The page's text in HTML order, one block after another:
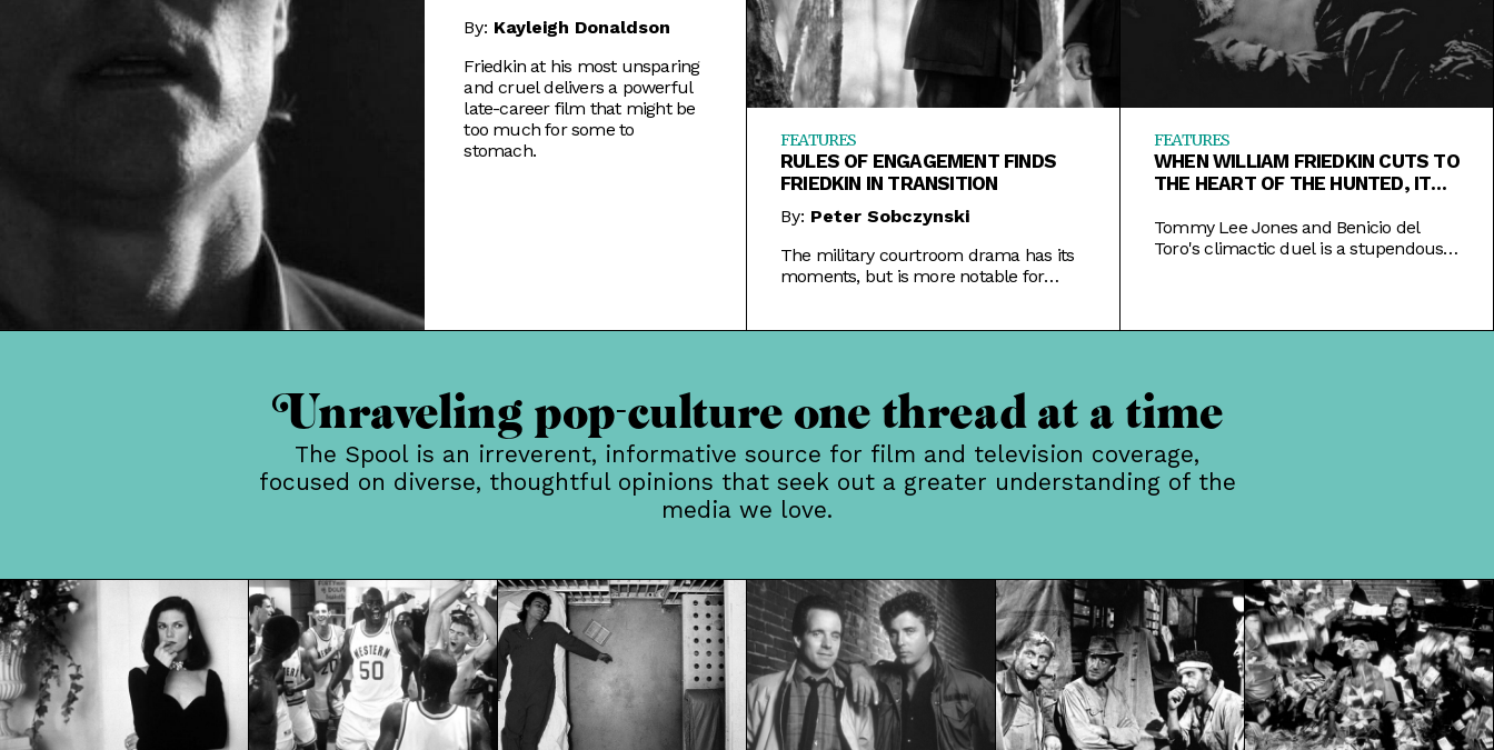
By: Kayleigh Donaldson
Friedkin at his most unsparing
and cruel delivers a powerful
late-career film that might be
too much for some to
stomach.
FEATURES
RULES OF ENGAGEMENT FINDS
FRIEDKIN IN TRANSITION
By: Peter Sobczynski
The military courtroom drama has its
moments, but is more notable for
FEATURES
WHEN WILLIAM FRIEDKIN CUTS TO
THE HEART OF THE HUNTED, IT
Tommy Lee Jones and Benicio del
Toro's climactic duel is a stupendous
Unraveling pop-culture one thread at a time
The Spool is an irreverent, informative source for film and television coverage,
focused on diverse, thoughtful opinions that seek out a greater understanding of the
media we love.